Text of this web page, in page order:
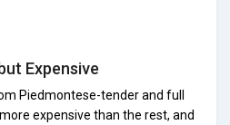
Expensive
Piedmontese-tender and full
expensive than the rest, and